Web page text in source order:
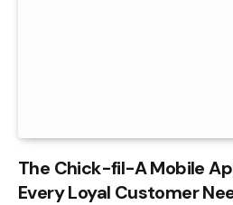
The Chick-fil-A Mobile
Every Loyal Customer